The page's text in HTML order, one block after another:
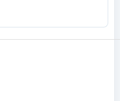
ACCEPTED